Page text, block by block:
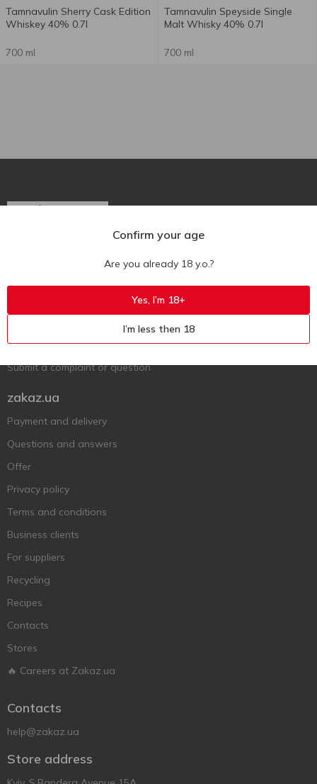
Tamnavulin Sherry Cask Edition
Whiskey 40% 0.7l
700 ml
Tamnavulin Speyside Single
Malt Whisky 40% 0.7l
700 ml
Support AFU
Contact us
Questions and answers
Submit a complaint or question
zakaz.ua
Payment and delivery
Questions and answers
Offer
Privacy policy
Terms and conditions
Business clients
For suppliers
Recycling
Recipes
Contacts
Stores
🔥 Careers at Zakaz.ua
Contacts
help@zakaz.ua
Store address
Confirm your age
Are you already 18 y.o.?
Yes, I’m 18+
I’m less then 18